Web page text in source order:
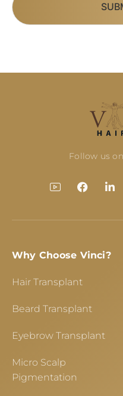
Follow us
Why Choose Vinci?
Hair Transplant
Beard Transplant
Eyebrow Transplant
Micro Scalp
Pigmentation